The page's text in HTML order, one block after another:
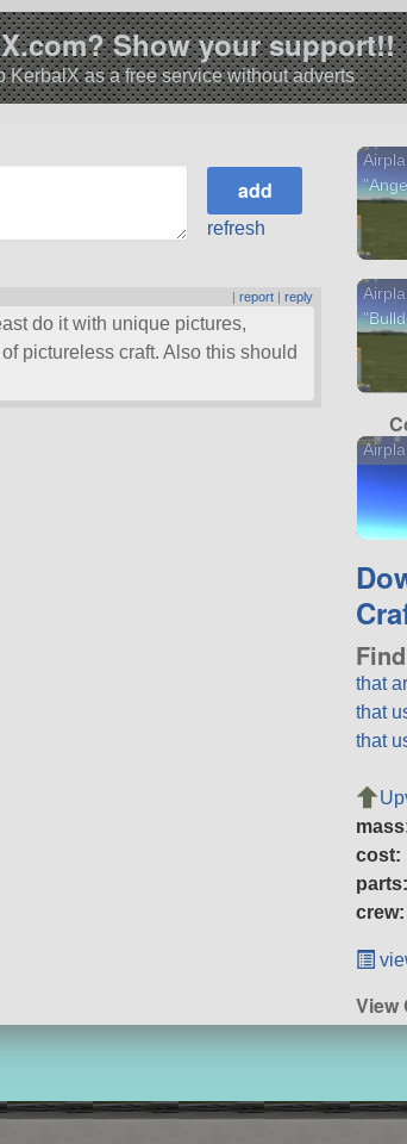
Show your support!!
KerbalX as a free service without adverts
refresh
|report |reply
do it with unique pictures,
pictureless craft. Also this should
that
that
that
cost:
parts:
crew:
View